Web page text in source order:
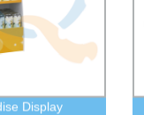
Display